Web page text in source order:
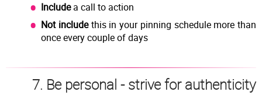
Includea call to action
Not includethis in your pinning schedule more than
once every couple of days
7. Be personal - strive for authenticity